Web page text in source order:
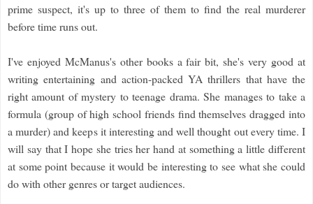
prime suspect, it's up to three of them to find the real murderer
before time runs out.
I've enjoyed McManus's other books a fair bit, she's very good at
writing entertaining and action-packed YA thrillers that have the
right amount of mystery to teenage drama. She manages to take a
formula (group of high school friends find themselves dragged into
a murder) and keeps it interesting and well thought out every time. I
will say that I hope she tries her hand at something a little different
at some point because it would be interesting to see what she could
do with other genres or target audiences.